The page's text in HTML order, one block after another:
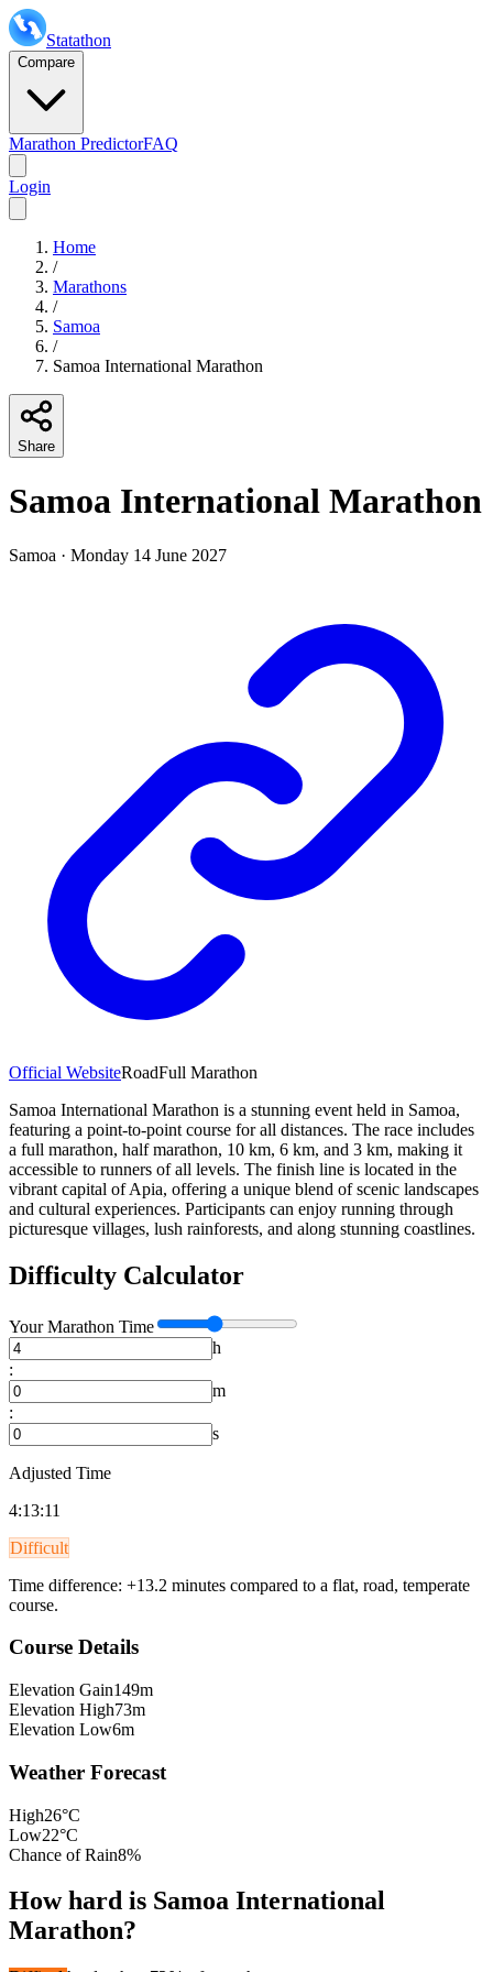
Statathon
Compare
Marathon PredictorFAQ
Login
Home
/
Marathons
/
Samoa
/
Samoa International Marathon
Share
Samoa International Marathon
Samoa · Monday 14 June 2027
Official WebsiteRoadFull Marathon
Samoa International Marathon is a stunning event held in Samoa,
featuring a point-to-point course for all distances. The race includes
a full marathon, half marathon, 10 km, 6 km, and 3 km, making it
accessible to runners of all levels. The finish line is located in the
vibrant capital of Apia, offering a unique blend of scenic landscapes
and cultural experiences. Participants can enjoy running through
picturesque villages, lush rainforests, and along stunning coastlines.
Difficulty Calculator
YourMarathon Time
h
:
m
:
s
Adjusted Time
4:13:11
Difficult
Time difference: +13.2 minutes compared to a flat, road, temperate
course.
Course Details
Elevation Gain149m
Elevation High73m
Elevation Low6m
Weather Forecast
High26°C
Low22°C
Chance of Rain8%
How hard is Samoa International
Marathon?